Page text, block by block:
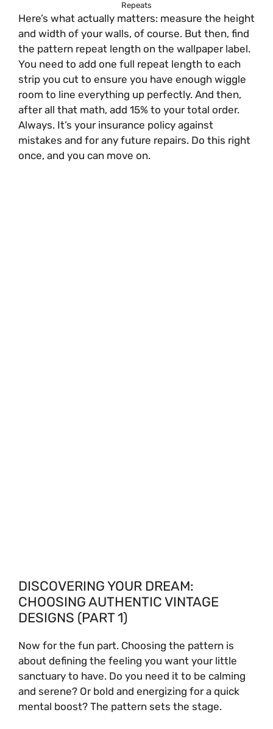
Repeats
Here’s what actually matters: measure the height
and width of your walls, of course. But then, find
the pattern repeat length on the wallpaper label.
You need to add one full repeat length to each
strip you cut to ensure you have enough wiggle
room to line everything up perfectly. And then,
after all that math, add 15% to your total order.
Always. It’s your insurance policy against
mistakes and for any future repairs. Do this right
once, and you can move on.
DISCOVERING YOUR DREAM:
CHOOSING AUTHENTIC VINTAGE
DESIGNS (PART 1)
Now for the fun part. Choosing the pattern is
about defining the feeling you want your little
sanctuary to have. Do you need it to be calming
and serene? Or bold and energizing for a quick
mental boost? The pattern sets the stage.